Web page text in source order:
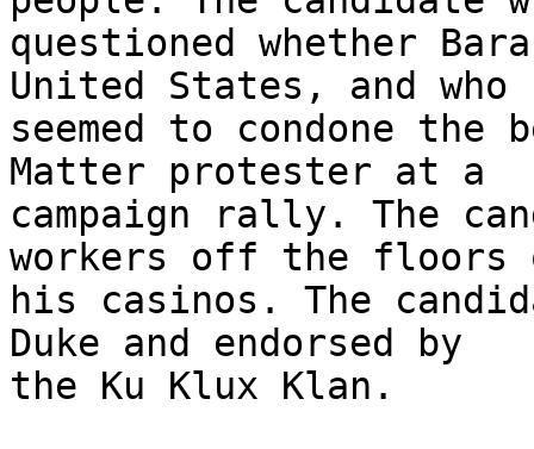
questioned whether
United States, and who
seemed to condone
Matter protester at a
campaign rally. The
workers off the
his casinos. The
Duke and endorsed by
the Ku Klux Klan.